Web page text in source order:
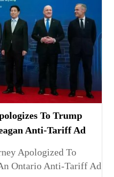
To Trump
Anti-Tariff Ad
Apologized To
Ontario Anti-Tariff Ad